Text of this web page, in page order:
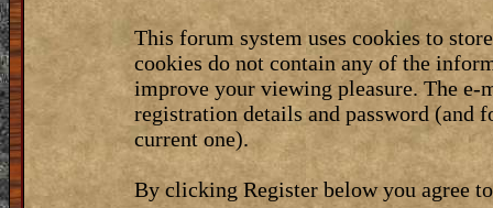
This forum system uses cookies to
cookies do not contain any of the
improve your viewing pleasure. The
registration details and password (and
current one).
By clicking Register below you agree